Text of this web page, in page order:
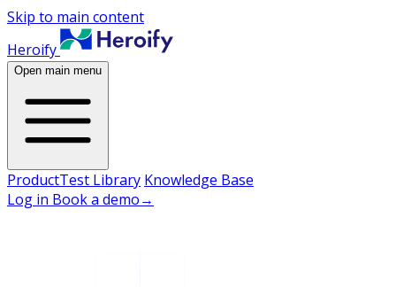
Skip to main content
Heroify
Open main menu
ProductTest Library Knowledge Base
Log in Book a demo→